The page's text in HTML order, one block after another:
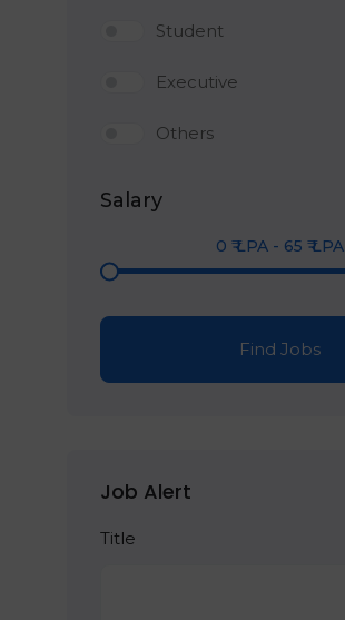
Student
Executive
Others
Salary
0 ₹ LPA - 65 ₹ LPA
Find Jobs
Job Alert
Title